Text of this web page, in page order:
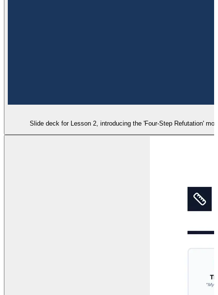
Slide deck for Lesson 2, introducing the 'Four-Step Refutation'